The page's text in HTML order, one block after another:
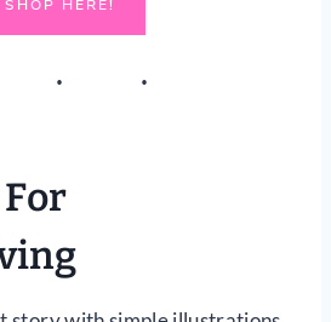
SHOP HERE!